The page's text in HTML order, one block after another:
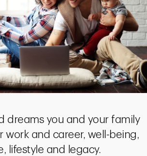
dreams you and your family
work and career, well-being,
lifestyle and legacy.